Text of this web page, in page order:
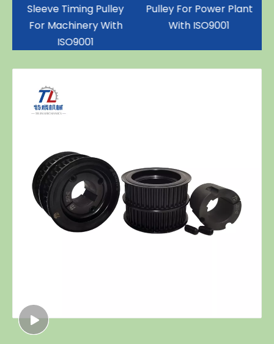
Sleeve Timing Pulley
For Machinery With
ISO9001
Pulley For Power Plant
With ISO9001